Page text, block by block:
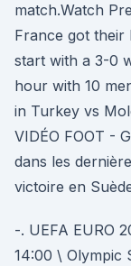
match.Watch
France got
start with a 3-0
hour with 10
in Turkey vs
VIDÉO FOOT -
dans les
victoire en
-. UEFA EURO
14:00 \ Olympic